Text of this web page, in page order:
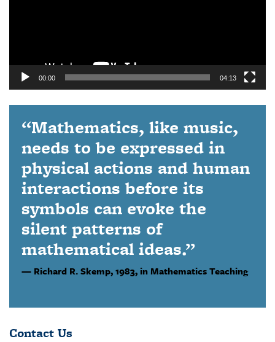
00:00 04:13
“Mathematics, like music,
needs to be expressed in
physical actions and human
interactions before its
symbols can evoke the
silent patterns of
mathematical ideas.”
Richard R. Skemp,1983, in Mathematics Teaching
Contact Us